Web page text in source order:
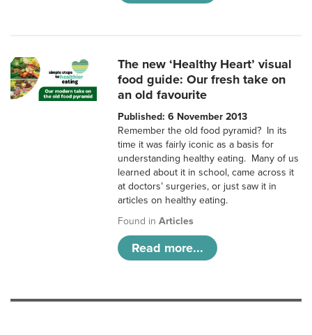
The new ‘Healthy Heart’ visual
food guide: Our fresh take on
an old favourite
Published: 6 November 2013
Remember the old food pyramid? In its
time it was fairly iconic as a basis for
understanding healthy eating. Many of us
learned about it in school, came across it
at doctors’ surgeries, or just saw it in
articles on healthy eating.
Found inArticles
Read more...